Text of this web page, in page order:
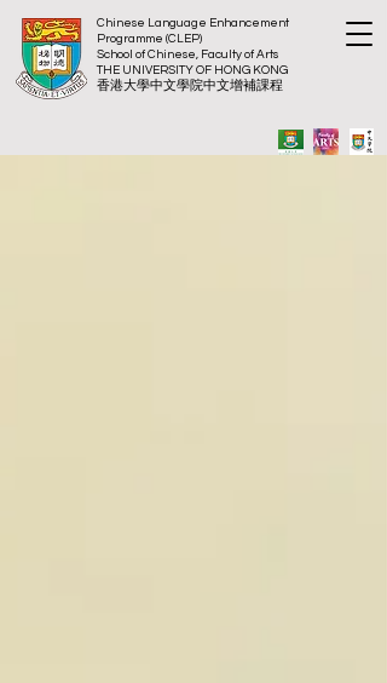
Chinese Language Enhancement
Programme (CLEP)
School of Chinese, Faculty of Arts
THE UNIVERSITY OF HONG KONG
​香港大學中文學院中文增補課程